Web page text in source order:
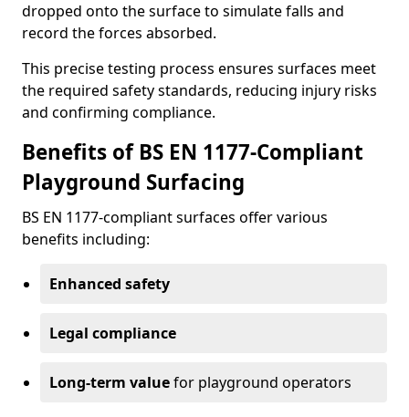
dropped onto the surface to simulate falls and
record the forces absorbed.
This precise testing process ensures surfaces meet
the required safety standards, reducing injury risks
and confirming compliance.
Benefits of BS EN 1177-Compliant
Playground Surfacing
BS EN 1177-compliant surfaces offer various
benefits including:
Enhanced safety
Legal compliance
Long-term valuefor playground operators